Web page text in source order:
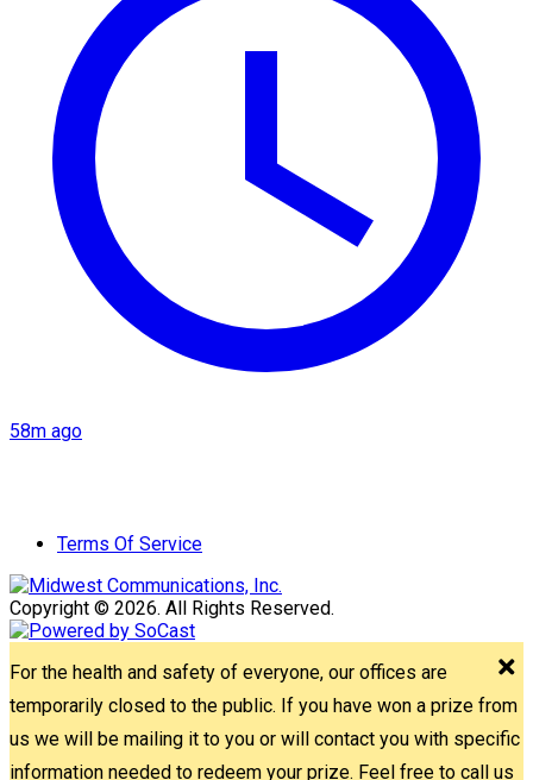
58m ago
Terms Of Service
Copyright © 2026. All Rights Reserved.
For the health and safety of everyone, our offices are
temporarily closed to the public. If you have won a prize from
us we will be mailing it to you or will contact you with specific
information needed to redeem your prize. Feel free to call us